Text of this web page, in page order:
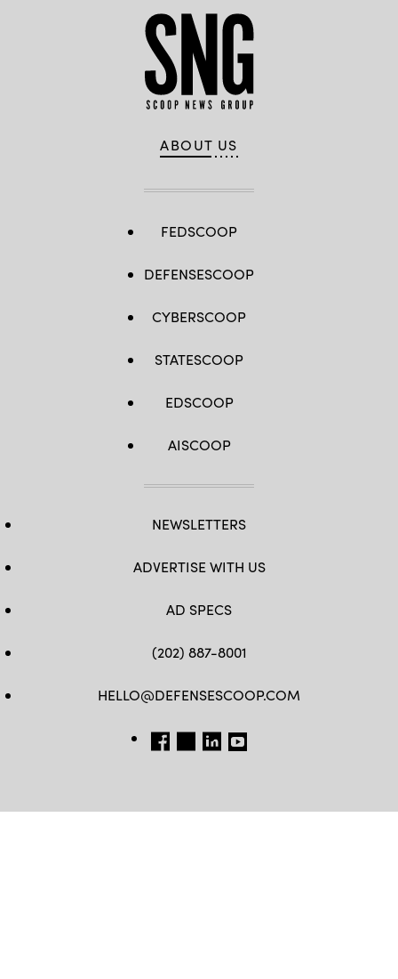
ABOUT US
FEDSCOOP
DEFENSESCOOP
CYBERSCOOP
STATESCOOP
EDSCOOP
AISCOOP
NEWSLETTERS
ADVERTISE WITH US
AD SPECS
(202) 887-8001
HELLO@DEFENSESCOOP.COM
FB TW LINKEDIN
YT